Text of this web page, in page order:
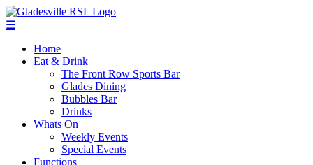
☰
Home
Eat & Drink
The Front Row Sports Bar
Glades Dining
Bubbles Bar
Drinks
Whats On
Weekly Events
Special Events
Functions